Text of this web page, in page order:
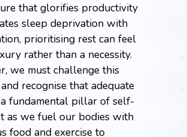
that glorifies productivity
sleep deprivation with
prioritising restcan feel
rather than a necessity.
we must challenge this
recognise that adequate
fundamental pillar of self-
as we fuel our bodies with
food and exercise to